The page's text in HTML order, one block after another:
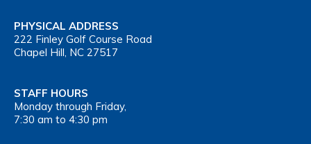
PHYSICAL ADDRESS
222 Finley Golf Course Road
Chapel Hill, NC 27517
STAFF HOURS
Monday through Friday,
7:30 am to 4:30 pm